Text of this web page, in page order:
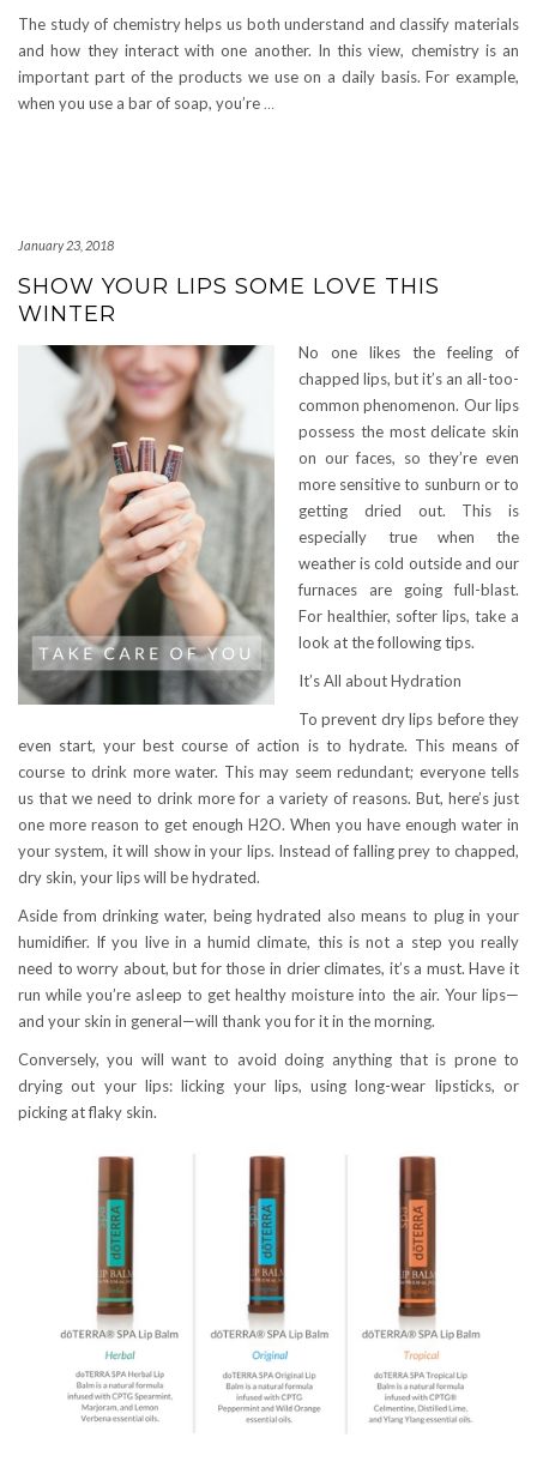
The study of chemistry helps us both understand and classify materials
and how they interact with one another. In this view, chemistry is an
important part of the products we use on a daily basis. For example,
when you use a bar of soap, you’re …
January 23, 2018
SHOW YOUR LIPS SOME LOVE THIS
WINTER
No one likes the feeling of
chapped lips, but it’s an all-too-
common phenomenon. Our lips
possess the most delicate skin
on our faces, so they’re even
more sensitive to sunburn or to
getting dried out. This is
especially true when the
weather is cold outside and our
furnaces are going full-blast.
For healthier, softer lips, take a
look at the following tips.
It’s All about Hydration
To prevent dry lips before they
even start, your best course of action is to hydrate. This means of
course to drink more water. This may seem redundant; everyone tells
us that we need to drink more for a variety of reasons. But, here’s just
one more reason to get enough H2O. When you have enough water in
your system, it will show in your lips. Instead of falling prey to chapped,
dry skin, your lips will be hydrated.
Aside from drinking water, being hydrated also means to plug in your
humidifier. If you live in a humid climate, this is not a step you really
need to worry about, but for those in drier climates, it’s a must. Have it
run while you’re asleep to get healthy moisture into the air. Your lips—
and your skin in general—will thank you for it in the morning.
Conversely, you will want to avoid doing anything that is prone to
drying out your lips: licking your lips, using long-wear lipsticks, or
picking at flaky skin.